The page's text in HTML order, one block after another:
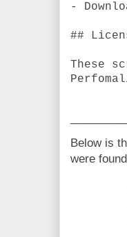
-
##
These
Below is
were